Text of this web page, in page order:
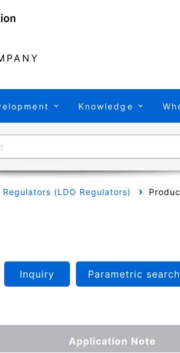
Knowledge
(LDO Regulators)
Inquiry Parametric search
Application Note